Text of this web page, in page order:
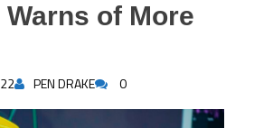
Warns of More
PEN DRAKE 0